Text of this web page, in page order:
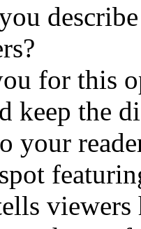
for this
keep the
your